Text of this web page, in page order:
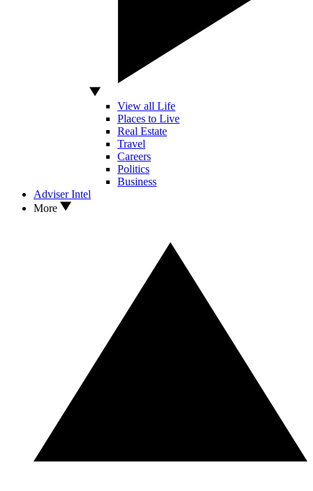
View all Life
Places to Live
Real Estate
Travel
Careers
Politics
Business
Adviser Intel
More